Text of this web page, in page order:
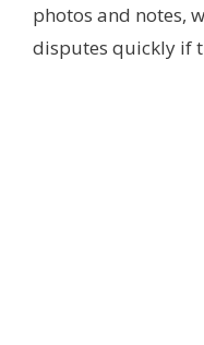
photos and notes,
disputes quickly if